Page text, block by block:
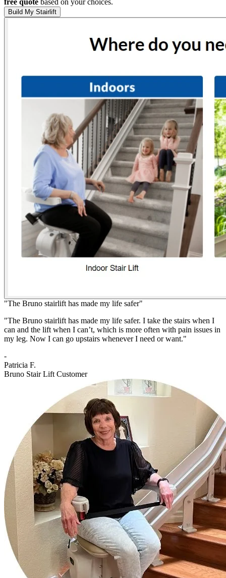
free quote based on your choices.
Build My Stairlift
"The Bruno stairlift has made my life safer"
"The Bruno stairlift has made my life safer. I take the stairs when I
can and the lift when I can’t, which is more often with pain issues in
my leg. Now I can go upstairs whenever I need or want."
-
Patricia F.
Bruno Stair Lift Customer